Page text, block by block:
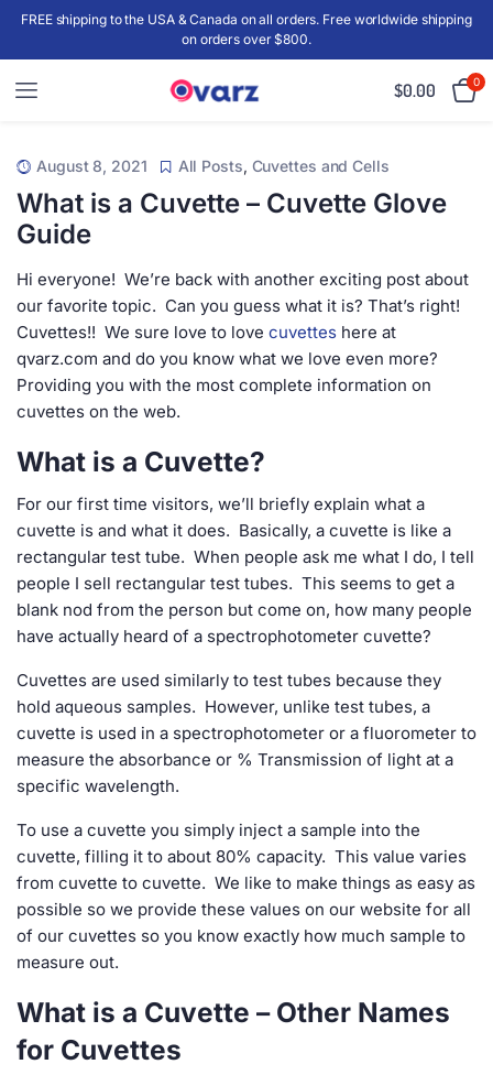
FREE shipping to the USA & Canada on all orders. Free worldwide shipping
on orders over $800.
$0.00 0
August 8, 2021 All Posts, Cuvettes and Cells
What is a Cuvette – Cuvette Glove
Guide
Hi everyone! We’re back with another exciting post about
our favorite topic. Can you guess what it is? That’s right!
Cuvettes!! We sure love to love cuvettes here at
qvarz.com and do you know what we love even more?
Providing you with the most complete information on
cuvettes on the web.
What is a Cuvette?
For our first time visitors, we’ll briefly explain what a
cuvette is and what it does. Basically, a cuvette is like a
rectangular test tube. When people ask me what I do, I tell
people I sell rectangular test tubes. This seems to get a
blank nod from the person but come on, how many people
have actually heard of a spectrophotometer cuvette?
Cuvettes are used similarly to test tubes because they
hold aqueous samples. However, unlike test tubes, a
cuvette is used in a spectrophotometer or a fluorometer to
measure the absorbance or % Transmission of light at a
specific wavelength.
To use a cuvette you simply inject a sample into the
cuvette, filling it to about 80% capacity. This value varies
from cuvette to cuvette. We like to make things as easy as
possible so we provide these values on our website for all
of our cuvettes so you know exactly how much sample to
measure out.
What is a Cuvette – Other Names
for Cuvettes